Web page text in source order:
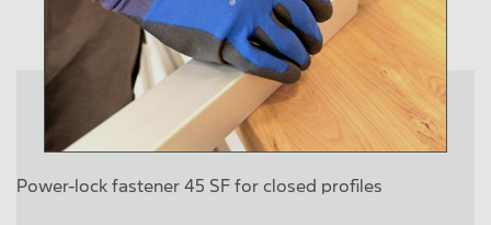
Power-lock fastener 45 SF for closed profiles